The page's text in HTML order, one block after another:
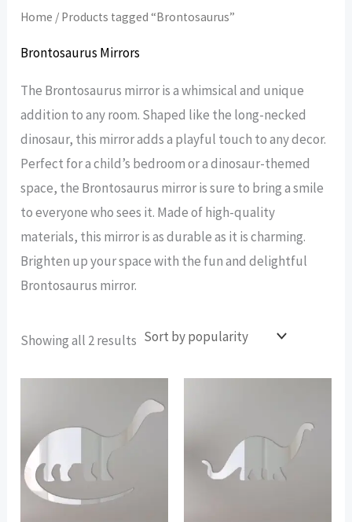
Home / Products tagged “Brontosaurus”
Brontosaurus Mirrors
The Brontosaurus mirror is a whimsical and unique
addition to any room. Shaped like the long-necked
dinosaur, this mirror adds a playful touch to any decor.
Perfect for a child’s bedroom or a dinosaur-themed
space, the Brontosaurus mirror is sure to bring a smile
to everyone who sees it. Made of high-quality
materials, this mirror is as durable as it is charming.
Brighten up your space with the fun and delightful
Brontosaurus mirror.
Showing all 2 results Sorted